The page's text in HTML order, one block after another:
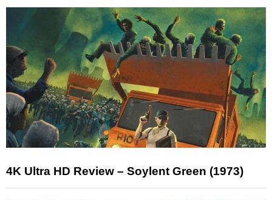
4K Ultra HD Review – Soylent Green (1973)